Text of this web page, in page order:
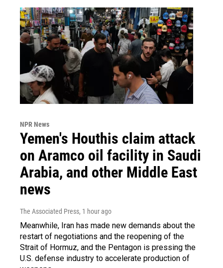
NPR News
Yemen's Houthis claim attack
on Aramco oil facility in Saudi
Arabia, and other Middle East
news
The Associated Press, 1 hour ago
Meanwhile, Iran has made new demands about the
restart of negotiations and the reopening of the
Strait of Hormuz, and the Pentagon is pressing the
U.S. defense industry to accelerate production of